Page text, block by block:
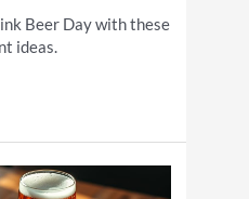
Beer Day with these
ideas.